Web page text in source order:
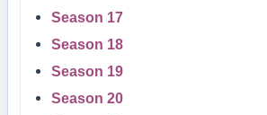
Season 17
Season 18
Season 19
Season 20